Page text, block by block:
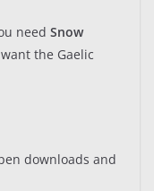
need Snow
the Gaelic
downloads and